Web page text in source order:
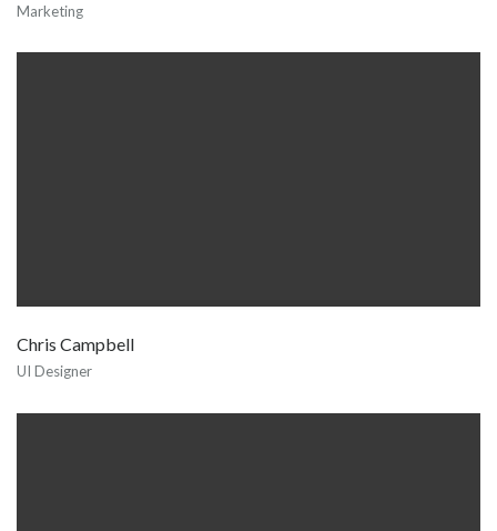
Marketing
Chris Campbell
UI Designer